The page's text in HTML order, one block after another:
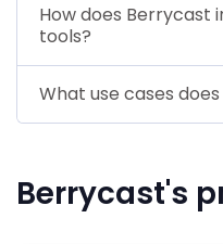
How does
tools?
What use cases
Berrycast's